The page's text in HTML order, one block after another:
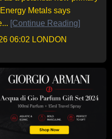
Metals says
[Continue Reading]
06:02 LONDON